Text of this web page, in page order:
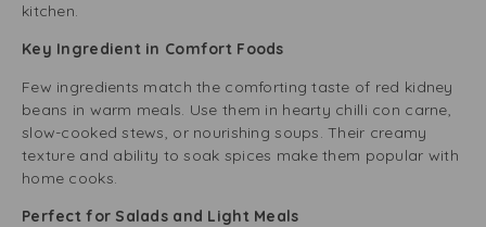
kitchen.
Key Ingredient in Comfort Foods
Few ingredients match the comforting taste of red kidney
beans in warm meals. Use them in hearty chilli con carne,
slow-cooked stews, or nourishing soups. Their creamy
texture and ability to soak spices make them popular with
home cooks.
Perfect for Salads and Light Meals